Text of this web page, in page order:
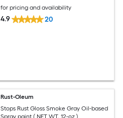
for pricing and availability
4.9 20
Rust-Oleum
Stops Rust Gloss Smoke Gray Oil-based
Spray paint ( NET WT. 12-oz )